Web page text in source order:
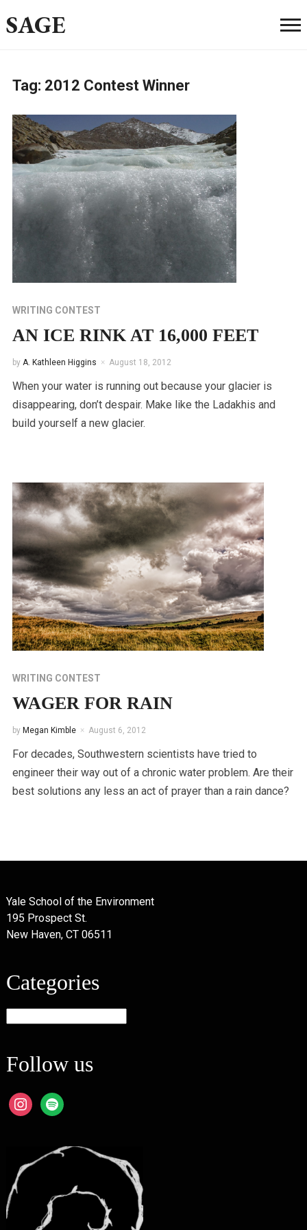
SAGE
Tag: 2012 Contest Winner
WRITING CONTEST
AN ICE RINK AT 16,000 FEET
by A. Kathleen Higgins August 18, 2012
When your water is running out because your glacier is
disappearing, don’t despair. Make like the Ladakhis and
build yourself a new glacier.
WRITING CONTEST
WAGER FOR RAIN
by Megan Kimble August 6, 2012
For decades, Southwestern scientists have tried to
engineer their way out of a chronic water problem. Are their
best solutions any less an act of prayer than a rain dance?
Yale School of the Environment
195 Prospect St.
New Haven, CT 06511
Categories
Follow us
instagram
spotify